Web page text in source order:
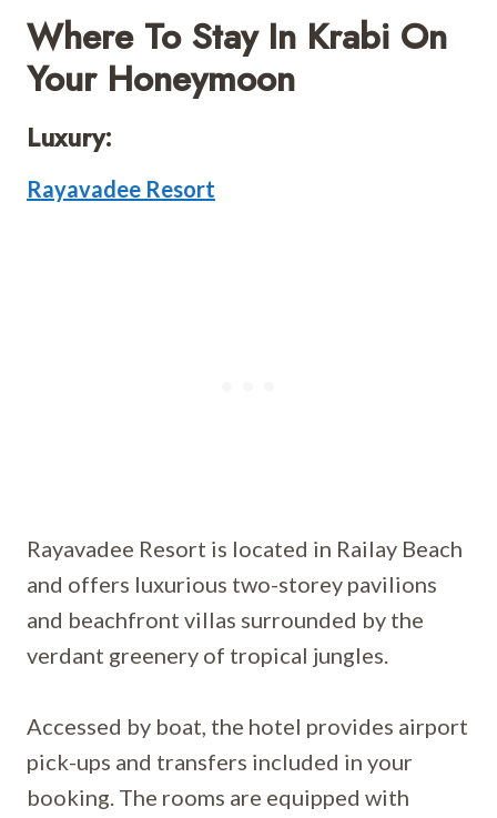
Where To Stay In Krabi On
Your Honeymoon
Luxury:
Rayavadee Resort
Rayavadee Resort is located in Railay Beach
and offers luxurious two-storey pavilions
and beachfront villas surrounded by the
verdant greenery of tropical jungles.
Accessed by boat, the hotel provides airport
pick-ups and transfers included in your
booking. The rooms are equipped with